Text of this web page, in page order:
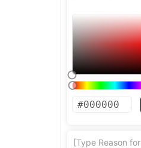
[Type Reason for